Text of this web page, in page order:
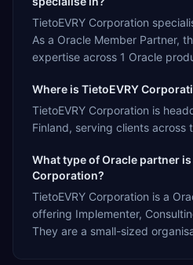
TietoEVRY Corporation
As a Oracle Member Partner,
expertise across 1 Oracle
Where is TietoEVRY
TietoEVRY Corporation is
Finland, serving clients across
What type of Oracle partner is
Corporation?
TietoEVRY Corporation is a
offering Implementer,
They are a small-sized